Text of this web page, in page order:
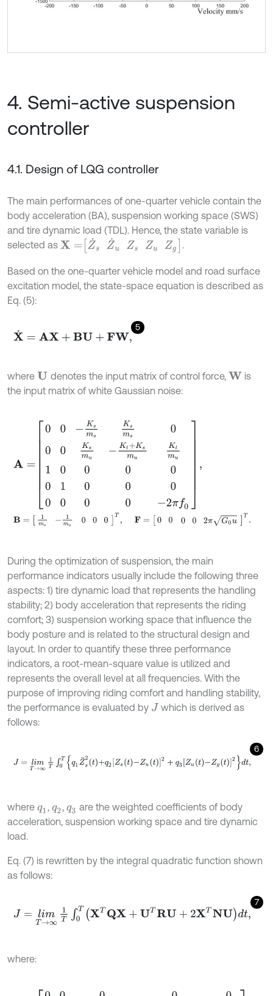
4. Semi-active suspension
controller
4.1. Design of LQG controller
The main performances of one-quarter vehicle contain the
body acceleration (BA), suspension working space (SWS)
and tire dynamic load (TDL). Hence, the state variable is
selected as X= Z˙s Z Z Zu Zg .
Based on the one-quarter vehicle model and road surface
excitation model, the state-space equation is described as
Eq. (5):
5
X˙ =AX +BU +FW,
where U denotes the input matrix of control force, W
is
the input matrix of white Gaussian noise:
Ks ms s0 mu mu
B= m - 00 T = 00 2π 0u .
During the optimization of suspension, the main
performance indicators usually include the following three
aspects: 1) tire dynamic load that represents the handling
stability; 2) body acceleration that represents the riding
comfort; 3) suspension working space that influence the
body posture and is related to the structural design and
layout. In order to quantify these three performance
indicators, a root-mean-square value is utilized and
represents the overall level at all frequencies. With the
purpose of improving riding comfort and handling stability,
the performance is evaluated by J which is derived as
follows:
6
J= limT ∞ T∫ 0 q1Z¨s 2 +q2Zs -Z ut2 q Zu -Z t2 dt,
where q1 ,q2,q3 are the weighted coefficients of body
acceleration, suspension working space and tire dynamic
load.
Eq. (7) is rewritten by the integral quadratic function shown
as follows:
7
= lim →∞1 ∫ TXTQX+UTRU + 2XTNUdt
where: